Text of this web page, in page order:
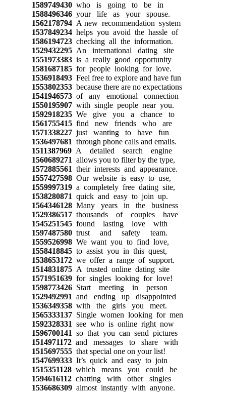
1589749430who is going to be in
1588496346your life as your spouse.
1562178794A new recommendation system
1537849234helps you avoid the hassle of
1586194723checking all the information.
1529432295An international dating site
1551973383is a really good opportunity
1581687185for people looking for love.
1536918493Feel free to explore and have fun
1553802353because there are no expectations
1541946573of any emotional connection
1550195907with single people near you.
1592918235We give you a chance to
1561755415find new friends who are
1571338227just wanting to have fun
1536497681 through phone calls and emails.
1511387969A detailed search engine
1560689271 allows you to filter by the type,
1572885561 their interests and appearance.
1557427598Our website is easy to use,
1559997319a completely free dating site,
1538280871 quick and easy to join up.
1564346128Many years in the business
1529386517thousands of couples have
1545251545found lasting love with
1597487580trust and safety team.
1559526998We want you to find love,
1558418845to assist you in this quest,
1538653172we offer a range of support.
1514831875A trusted online dating site
1571951639for singles looking for love!
1598773426Start meeting in person
1529492991 and ending up disappointed
1536349358with the girls you meet.
1565333137Single women looking for men
1592328331 see who is online right now
1596700141 so that you can send pictures
1514971172and messages to share with
1515697555that special one on your list!
1547699333It’s quick and easy to join
1515351128which means you could be
1594616112chatting with other singles
1536686309almost instantly with anyone.